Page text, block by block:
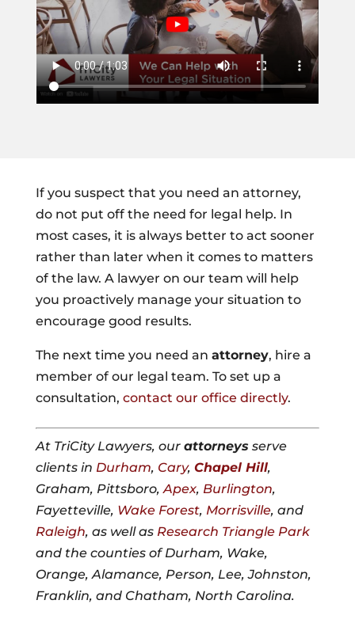
If you suspect that you need an attorney,
do not put off the need for legal help. In
most cases, it is always better to act sooner
rather than later when it comes to matters
of the law. A lawyer on our team will help
you proactively manage your situation to
encourage good results.
The next time you need an attorney, hire a
member of our legal team. To set up a
consultation, contact our office directly.
At TriCity Lawyers, our attorneysserve
clients in Durham, Cary, Chapel Hill,
Graham, Pittsboro,Apex, Burlington,
Fayetteville, Wake Forest, Morrisville, and
Raleigh, as well as Research Triangle Park
and the counties of Durham, Wake,
Orange, Alamance, Person, Lee, Johnston,
Franklin, and Chatham, North Carolina.